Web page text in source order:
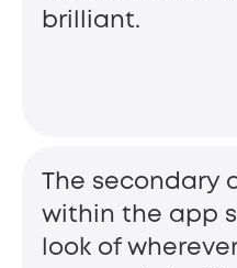
brilliant.
The secondary
within the app
look of